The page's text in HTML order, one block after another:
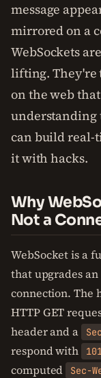
message
mirrored on a
WebSockets
lifting. They're
on the web
understanding
can build real-
it with hacks.
Why
Not a
WebSocket is a
that upgrades an
connection. The
HTTP GET
header and a
respond with
computed
Sec-